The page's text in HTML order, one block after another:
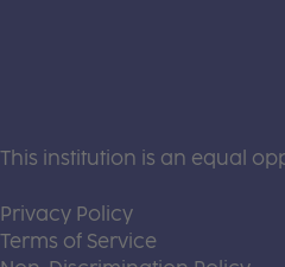
This institution is an equal
Privacy Policy(this link opens
Terms of Service